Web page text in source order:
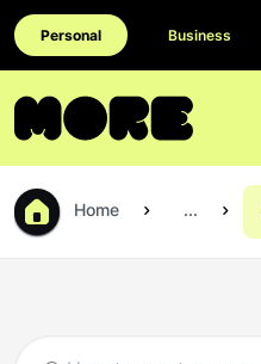
Personal Business
Home ...